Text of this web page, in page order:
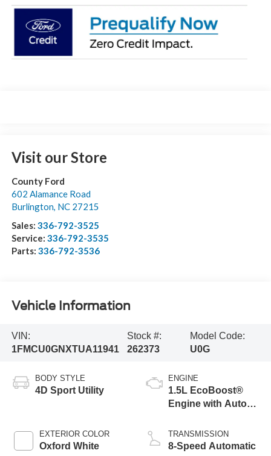
Visit our Store
County Ford
602 Alamance Road
Burlington, NC 27215
Sales: 336-792-3525
Service: 336-792-3535
Parts: 336-792-3536
Vehicle Information
VIN:
1FMCU0GNXTUA11941
Stock #:
262373
Model Code:
U0G
BODY STYLE
4D Sport Utility
EXTERIOR COLOR
Oxford White
ENGINE
1.5L EcoBoost®
Engine with Auto
Technology
TRANSMISSION
8-Speed Automatic